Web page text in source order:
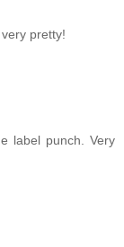
pretty!
label punch. Very